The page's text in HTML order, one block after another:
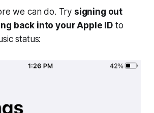
we can do. Try signing out
back into your Apple IDto
status: